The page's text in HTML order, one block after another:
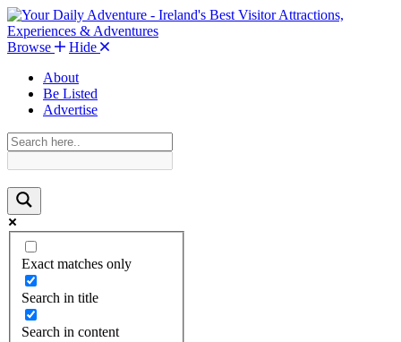
Browse
Hide
About
Be Listed
Advertise
Exact matches only
Search in title
Search in content